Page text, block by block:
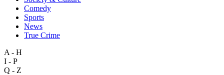
Comedy
Sports
News
True Crime
A - H
I - P
Q - Z